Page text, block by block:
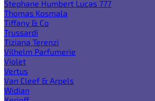
Stephane Humbert Lucas 777
Thomas Kosmala
Tiffany & Co
Trussardi
Tiziana Terenzi
Vilhelm Parfumerie
Violet
Vertus
Van Cleef & Arpels
Widian